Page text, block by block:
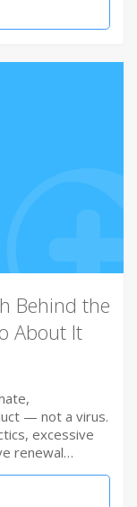
Behind the
About It
— not a virus.
excessive
renewal…